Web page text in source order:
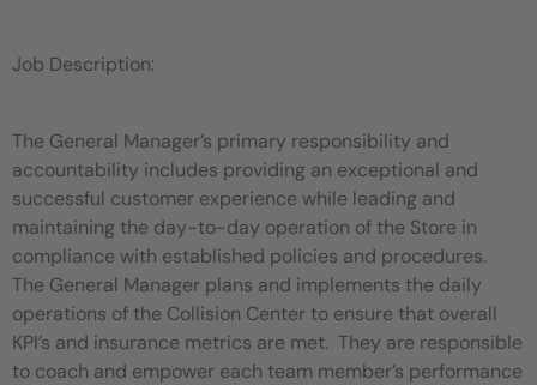
Job Description:
The General Manager’s primary responsibility and
accountability includes providing an exceptional and
successful customer experience while leading and
maintaining the day-to-day operation of the Store in
compliance with established policies and procedures.
The General Manager plans and implements the daily
operations of the Collision Center to ensure that overall
KPI’s and insurance metrics are met. They are responsible
to coach and empower each team member’s performance